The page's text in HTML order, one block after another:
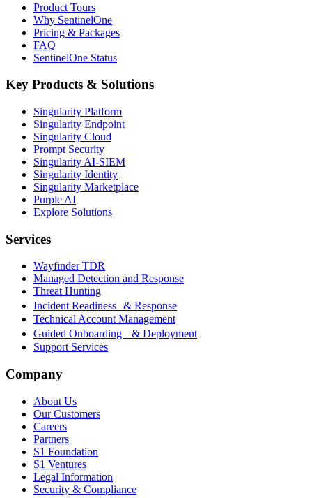
Product Tours
Why SentinelOne
Pricing & Packages
FAQ
SentinelOne Status
Key Products & Solutions
Singularity Platform
Singularity Endpoint
Singularity Cloud
Prompt Security
Singularity AI-SIEM
Singularity Identity
Singularity Marketplace
Purple AI
Explore Solutions
Services
Wayfinder TDR
Managed Detection and Response
Threat Hunting
Incident Readiness & Response
Technical Account Management
Guided Onboarding & Deployment
Support Services
Company
About Us
Our Customers
Careers
Partners
S1 Foundation
S1 Ventures
Legal Information
Security & Compliance